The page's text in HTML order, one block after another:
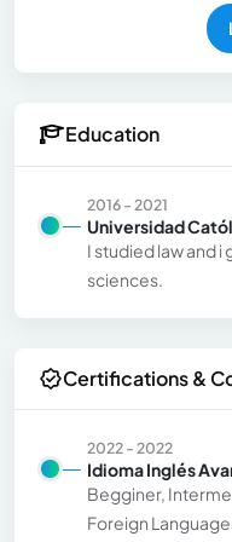
Education
2016 - 2021
Universidad
I studied law and
sciences.
Certifications &
2022 - 2022
Idioma Inglés
Begginer,
Foreign